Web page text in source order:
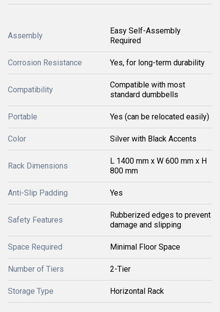
Assembly
Easy Self-Assembly
Required
Corrosion Resistance Yes, for long-term durability
Compatibility
Compatible with most
standard dumbbells
Portable Yes (can be relocated easily)
Color Silver with Black Accents
Rack Dimensions
L 1400 mm x W 600 mm x H
800 mm
Anti-Slip Padding Yes
Safety Features
Rubberized edges to prevent
damage and slipping
Space Required Minimal Floor Space
Number of Tiers 2-Tier
Storage Type Horizontal Rack